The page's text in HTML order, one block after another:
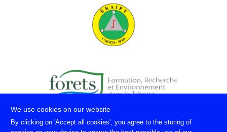
We use cookies on our website
By clicking on 'Accept all cookies', you agree to the storing of